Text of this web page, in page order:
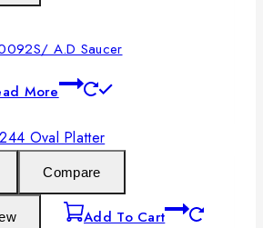
A.D Saucer
More
Compare
Add To Cart